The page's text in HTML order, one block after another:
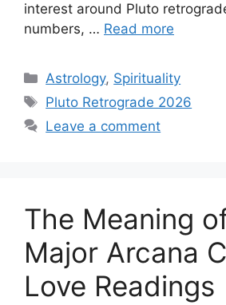
interest around Pluto
numbers, … Read more
Categories
Astrology, Spirituality
Tags
Pluto Retrograde 2026
Leave a comment
The Meaning
Major Arcana
Love Readings